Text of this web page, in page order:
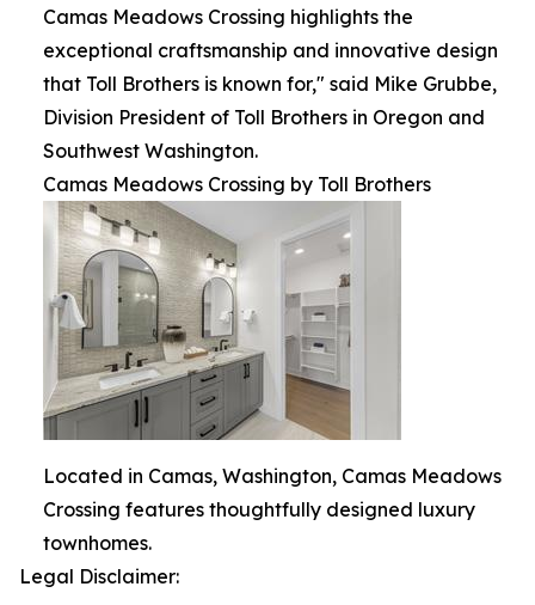
Camas Meadows Crossing highlights the
exceptional craftsmanship and innovative design
that Toll Brothers is known for," said Mike Grubbe,
Division President of Toll Brothers in Oregon and
Southwest Washington.
Camas Meadows Crossing by Toll Brothers
Located in Camas, Washington, Camas Meadows
Crossing features thoughtfully designed luxury
townhomes.
Legal Disclaimer: